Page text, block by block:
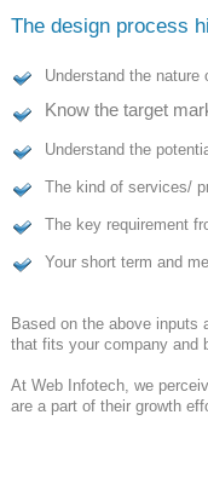
The design process
Understand the nature
Know the target
Understand the
The kind of services/
The key requirement
Your short term and
Based on the above inputs
that fits your company and
AtWeb Infotech, we
are a part of their growth